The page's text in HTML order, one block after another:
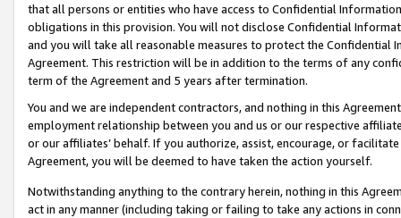
that all persons or entities who have access to Confidential
obligations in this provision. You will not disclose Confidential
and you will take all reasonable measures to protect the Confidential
Agreement. This restriction will be in addition to the terms of any
term of the Agreement and 5 years after termination.
You and we are independent contractors, and nothing in this
employment relationship between you and us or our respective
or our affiliates’ behalf. If you authorize, assist, encourage, or
Agreement, you will be deemed to have taken the action yourself.
Notwithstanding anything to the contrary herein, nothing in this
act in any manner (including taking or failing to take any actions in